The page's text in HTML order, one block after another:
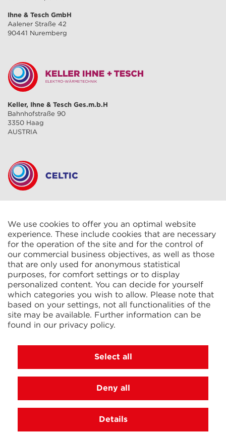
Ihne & Tesch GmbH
Aalener Straße 42
90441 Nuremberg
Keller, Ihne & Tesch Ges.m.b.H
Bahnhofstraße 90
3350 Haag
AUSTRIA
CELTIC S.A.R.L.
ZAC La Villette-aux-Aulnes
77290 Mitry-Mory
FRANCE
KIT Electroheat Ltd.
Mexborough Business Centre
College Rd
GREAT BRITAIN
Cookie settings
Imprint Privacy Policy
Terms and
Conditions
We use cookies to offer you an optimal website
experience. These include cookies that are necessary
for the operation of the site and for the control of
our commercial business objectives, as well as those
that are only used for anonymous statistical
purposes, for comfort settings or to display
personalized content. You can decide for yourself
which categories you wish to allow. Please note that
based on your settings, not all functionalities of the
site may be available. Further information can be
found in our privacy policy.
Select all
Deny all
Details